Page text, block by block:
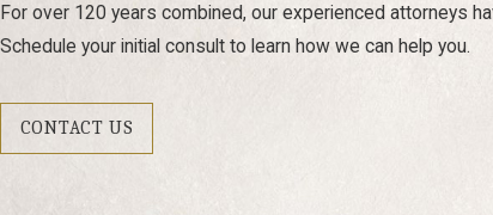
For over 120 years combined, our experienced attorneys
Schedule your initial consult to learn how we can help you.
CONTACT US